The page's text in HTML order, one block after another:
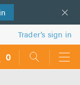
Trader’s sign in
0